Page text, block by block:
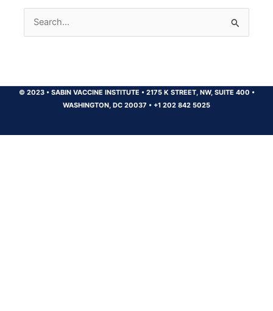
Search
for:
© 2023 •SABIN VACCINE INSTITUTE •2175 K STREET, NW, SUITE 400 •
WASHINGTON, DC 20037 • +1 202 842 5025